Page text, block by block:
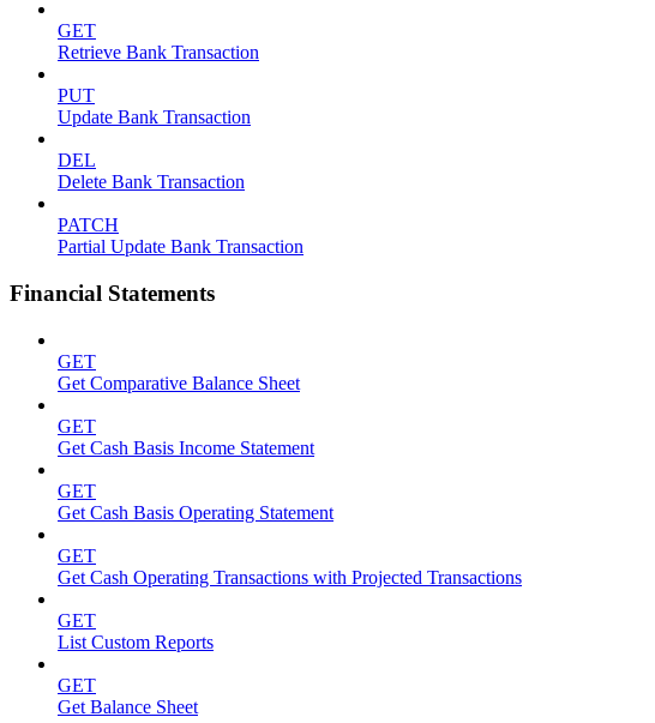
GET
Retrieve Bank Transaction
PUT
Update Bank Transaction
DEL
Delete Bank Transaction
PATCH
Partial Update Bank Transaction
Financial Statements
GET
Get Comparative Balance Sheet
GET
Get Cash Basis Income Statement
GET
Get Cash Basis Operating Statement
GET
Get Cash Operating Transactions with Projected Transactions
GET
List Custom Reports
GET
Get Balance Sheet